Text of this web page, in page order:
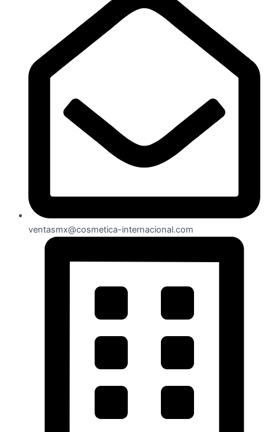
ventasmx@cosmetica-internacional.com